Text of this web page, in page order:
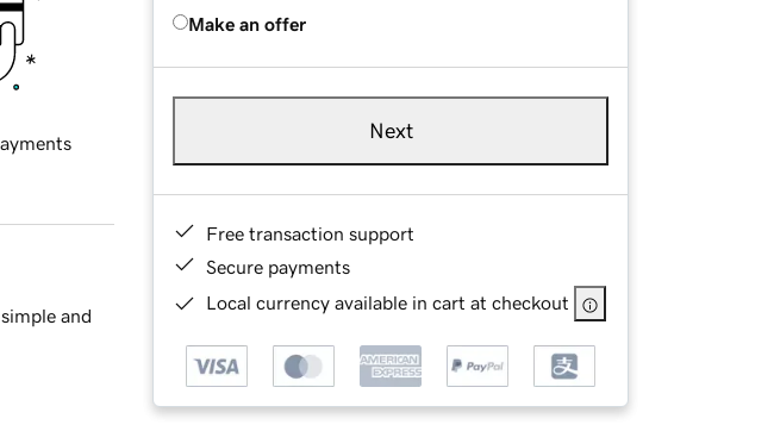
Make an offer
Next
Free transaction support
Secure payments
Local currency available in cart at checkout
and